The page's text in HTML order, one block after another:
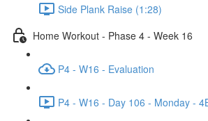
Side Plank Raise (1:28)
Home Workout - Phase 4 - Week 16
P4 - W16 - Evaluation
P4 - W16 - Day 106 - Monday -